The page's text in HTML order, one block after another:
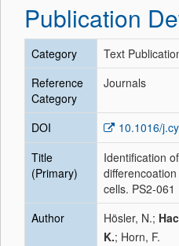
Publication
Category
Text
Reference
Category
Journals
DOI
10.1016/
Title
(Primary)
Identification
cells. PS2-061
Author
Hösler, N.;
K.; Horn, F.